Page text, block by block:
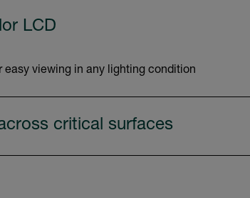
LCD
easy viewing in any lighting condition
critical surfaces